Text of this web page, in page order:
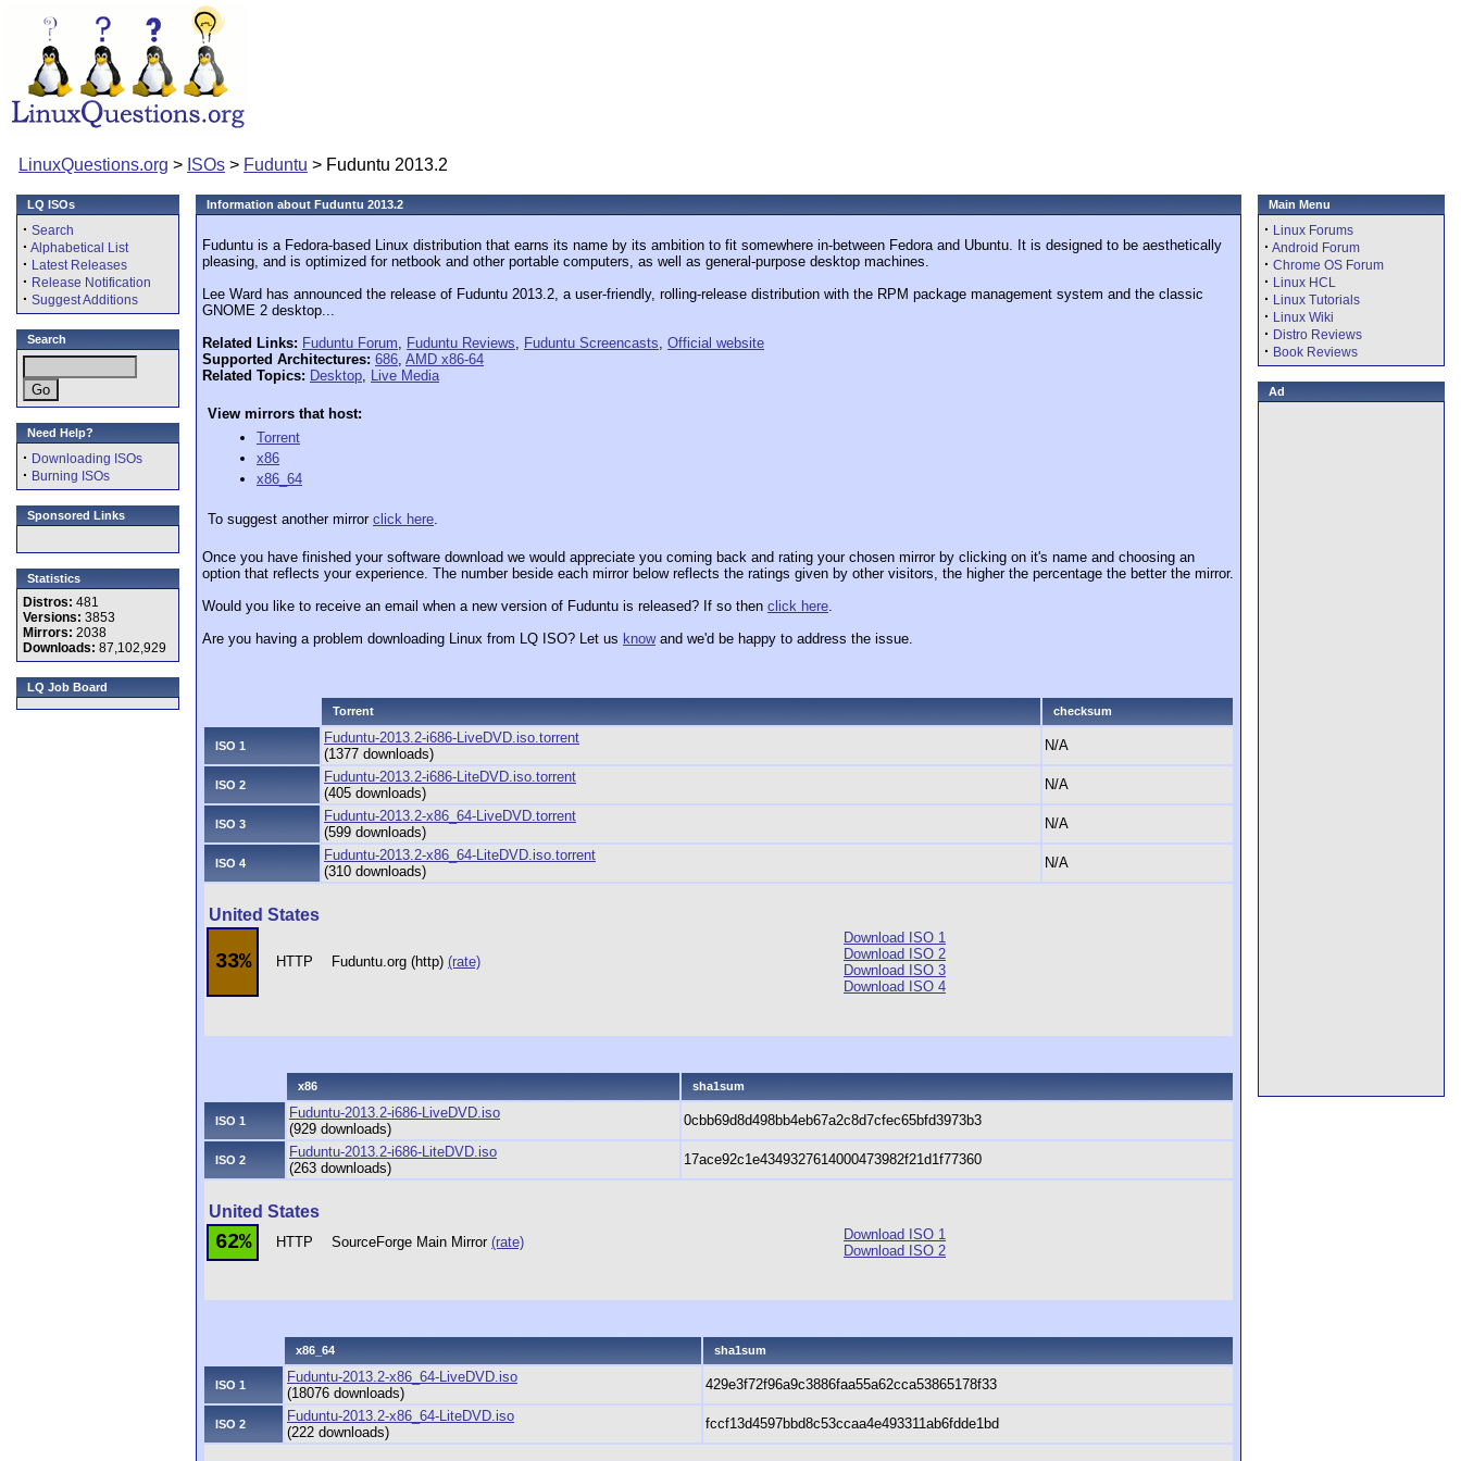
LinuxQuestions.org > ISOs > Fuduntu > Fuduntu 2013.2
LQ ISOs
· Search
· Alphabetical List
· Latest Releases
· Release Notification
· Suggest Additions
Search
Need Help?
· Downloading ISOs
· Burning ISOs
Sponsored Links
Statistics
Distros: 481
Versions: 3853
Mirrors: 2038
Downloads: 87,102,929
LQ Job Board
Information about Fuduntu 2013.2
Fuduntu is a Fedora-based Linux distribution that earns its name by its ambition to fit somewhere in-between Fedora and Ubuntu. It is designed to be aesthetically
pleasing, and is optimized for netbook and other portable computers, as well as general-purpose desktop machines.
Lee Ward has announced the release of Fuduntu 2013.2, a user-friendly, rolling-release distribution with the RPM package management system and the classic
GNOME 2 desktop...
Related Links: Fuduntu Forum, Fuduntu Reviews, Fuduntu Screencasts, Official website
Supported Architectures: 686, AMD x86-64
Related Topics: Desktop, Live Media
View mirrors that host:
Torrent
x86
x86_64
To suggest another mirror click here.
Once you have finished your software download we would appreciate you coming back and rating your chosen mirror by clicking on it's name and choosing an
option that reflects your experience. The number beside each mirror below reflects the ratings given by other visitors, the higher the percentage the better the mirror.
Would you like to receive an email when a new version of Fuduntu is released? If so then click here.
Are you having a problem downloading Linux from LQ ISO? Let us knowand we'd be happy to address the issue.
Torrent checksum
ISO 1
Fuduntu-2013.2-i686-LiveDVD.iso.torrent
(1377 downloads)
N/A
ISO 2
Fuduntu-2013.2-i686-LiteDVD.iso.torrent
(405 downloads)
N/A
ISO 3
Fuduntu-2013.2-x86_64-LiveDVD.torrent
(599 downloads)
N/A
ISO 4
Fuduntu-2013.2-x86_64-LiteDVD.iso.torrent
(310 downloads)
N/A
United States
33% HTTP Fuduntu.org (http) (rate)
Download ISO 1
Download ISO 2
Download ISO 3
Download ISO 4
x86 sha1sum
ISO 1
Fuduntu-2013.2-i686-LiveDVD.iso
(929 downloads)
0cbb69d8d498bb4eb67a2c8d7cfec65bfd3973b3
ISO 2
Fuduntu-2013.2-i686-LiteDVD.iso
(263 downloads)
17ace92c1e4349327614000473982f21d1f77360
United States
62% HTTP SourceForge Main Mirror (rate)
Download ISO 1
Download ISO 2
x86_64 sha1sum
ISO 1
Fuduntu-2013.2-x86_64-LiveDVD.iso
(18076 downloads)
429e3f72f96a9c3886faa55a62cca53865178f33
ISO 2
Fuduntu-2013.2-x86_64-LiteDVD.iso
(222 downloads)
fccf13d4597bbd8c53ccaa4e493311ab6fdde1bd
Main Menu
· Linux Forums
· Android Forum
· Chrome OS Forum
· Linux HCL
· Linux Tutorials
· Linux Wiki
· Distro Reviews
· Book Reviews
Ad